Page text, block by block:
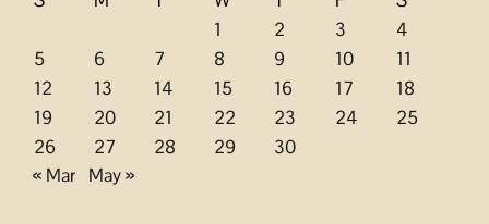
1
2 3
4
5
6 7 8 9 10
11
12
13 14 15 16 17
18
19
20 21 22 23 24
25
26
27 28 29
30
« Mar May »